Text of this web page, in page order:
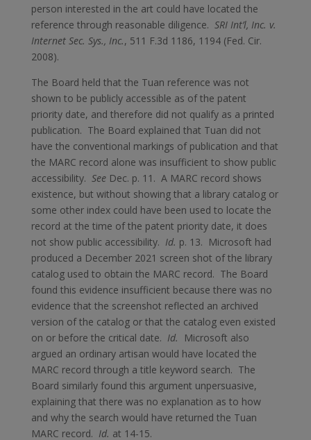
person interested in the art could have located the
reference through reasonable diligence. SRI Int’l, Inc. v.
Internet Sec. Sys., Inc., 511 F.3d 1186, 1194 (Fed. Cir.
2008).
The Board held that the Tuan reference was not
shown to be publicly accessible as of the patent
priority date, and therefore did not qualify as a printed
publication. The Board explained that Tuan did not
have the conventional markings of publication and that
the MARC record alone was insufficient to show public
accessibility. SeeDec. p. 11. A MARC record shows
existence, but without showing that a library catalog or
some other index could have been used to locate the
record at the time of the patent priority date, it does
not show public accessibility. Id. p. 13. Microsoft had
produced a December 2021 screen shot of the library
catalog used to obtain the MARC record. The Board
found this evidence insufficient because there was no
evidence that the screenshot reflected an archived
version of the catalog or that the catalog even existed
on or before the critical date. Id. Microsoft also
argued an ordinary artisan would have located the
MARC record through a title keyword search. The
Board similarly found this argument unpersuasive,
explaining that there was no explanation as to how
and why the search would have returned the Tuan
MARC record. Id. at 14-15.